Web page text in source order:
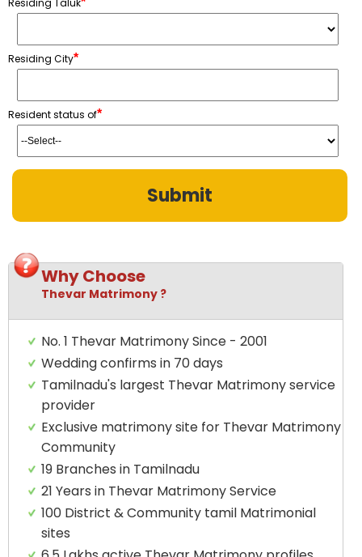
Residing City*
Resident status of*
Why Choose
Thevar Matrimony ?
No. 1 Thevar Matrimony Since - 2001
Wedding confirms in 70 days
Tamilnadu's largest Thevar Matrimony service
provider
Exclusive matrimony site for Thevar Matrimony
Community
19 Branches in Tamilnadu
21 Years in Thevar Matrimony Service
100 District & Community tamil Matrimonial
sites